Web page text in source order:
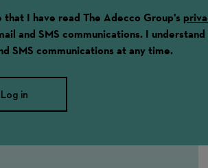
that I have read The Adecco Group's
and SMS communications. I
SMS communications at any time.
Log in